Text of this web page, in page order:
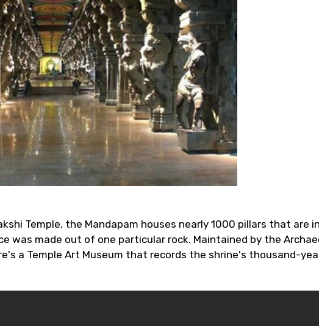
Temple, the Mandapam houses nearly 1000 pillars that
was made out of one particular rock. Maintained by the
a Temple Art Museum that records the shrine's thousand-